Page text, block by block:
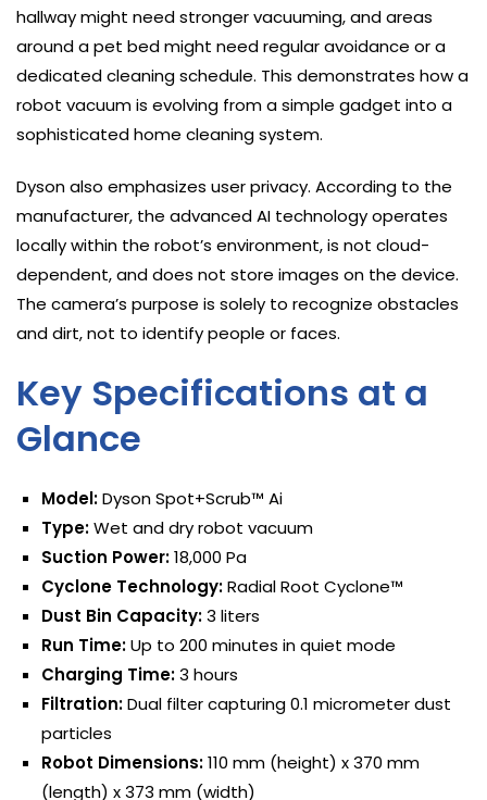
hallway might need stronger vacuuming, and areas
around a pet bed might need regular avoidance or a
dedicated cleaning schedule. This demonstrates how a
robot vacuum is evolving from a simple gadget into a
sophisticated home cleaning system.
Dyson also emphasizes user privacy. According to the
manufacturer, the advanced AI technology operates
locally within the robot’s environment, is not cloud-
dependent, and does not store images on the device.
The camera’s purpose is solely to recognize obstacles
and dirt, not to identify people or faces.
Key Specifications at a
Glance
Model:Dyson Spot+Scrub™ Ai
Type:Wet and dry robot vacuum
Suction Power:18,000 Pa
Cyclone Technology:Radial Root Cyclone™
Dust Bin Capacity:3 liters
Run Time:Up to 200 minutes in quiet mode
Charging Time:3 hours
Filtration:Dual filter capturing 0.1 micrometer dust
particles
Robot Dimensions:110 mm (height) x 370 mm
(length) x 373 mm (width)